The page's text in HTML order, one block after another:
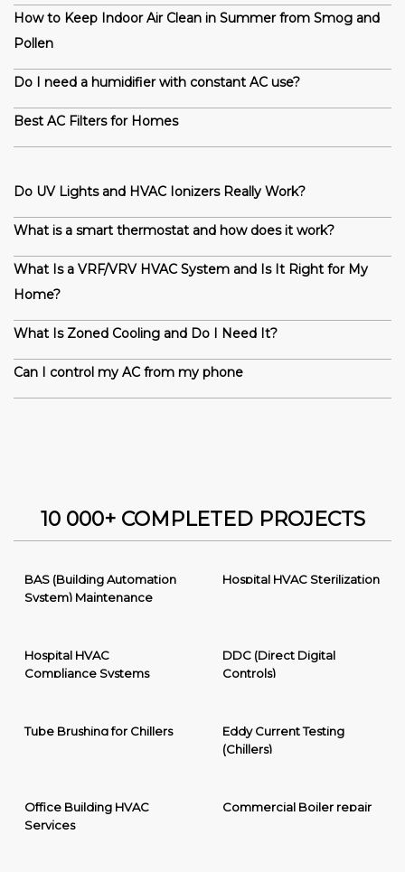
How to Keep Indoor Air Clean in Summer from Smog and
Pollen
Do I need a humidifier with constant AC use?
Best AC Filters for Homes
Do UV Lights and HVAC Ionizers Really Work?
What is a smart thermostat and how does it work?
What Is a VRF/VRV HVAC System and Is It Right for My
Home?
What Is Zoned Cooling and Do I Need It?
Can I control my AC from my phone
10 000+ COMPLETED PROJECTS
BAS (Building Automation
System) Maintenance
Hospital HVAC Sterilization
Hospital HVAC
Compliance Systems
DDC (Direct Digital
Controls)
Tube Brushing for Chillers
Eddy Current Testing
(Chillers)
Office Building HVAC
Services
Commercial Boiler repair